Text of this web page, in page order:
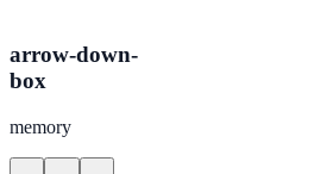
arrow-down-
box
memory